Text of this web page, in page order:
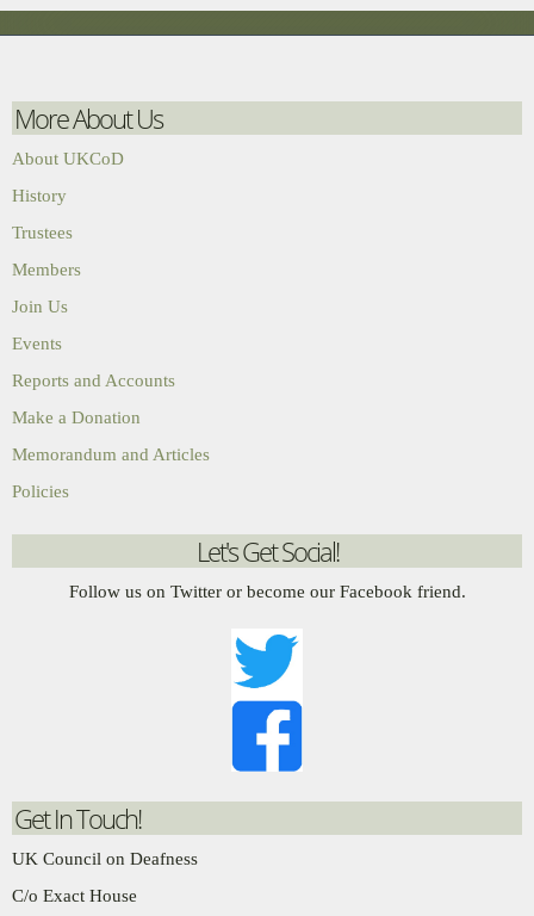
More About Us
About UKCoD
History
Trustees
Members
Join Us
Events
Reports and Accounts
Make a Donation
Memorandum and Articles
Policies
Let's Get Social!
Follow us on Twitter or become our Facebook friend.
Get In Touch!
UK Council on Deafness
C/o Exact House